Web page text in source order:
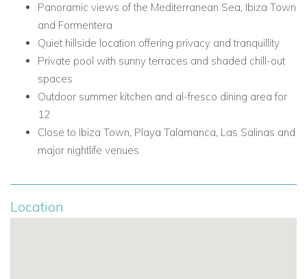
Airport - 14.2km/20 mins
Amnesia - 3.5km/8 mins
Unvrs - 4.0km/10 mins
Pacha - 10.1km/17 mins
Hï Ibiza/Ushuaïa - 11.7km/19 mins
Private swimming pool
Sea views
Shaded chill-out areas
Panoramic views of the Mediterranean Sea, Ibiza Town
and Formentera
Quiet hillside location offering privacy and tranquillity
Private pool with sunny terraces and shaded chill-out
spaces
Outdoor summer kitchen and al-fresco dining area for
12
Close to Ibiza Town, Playa Talamanca, Las Salinas and
major nightlife venues
Location